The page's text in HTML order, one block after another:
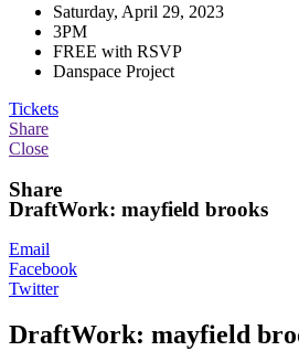
Saturday, April 29, 2023
3PM
FREE with RSVP
Danspace Project
Tickets
Share
Close
Share
DraftWork: mayfield brooks
Email
Facebook
Twitter
DraftWork: mayfield